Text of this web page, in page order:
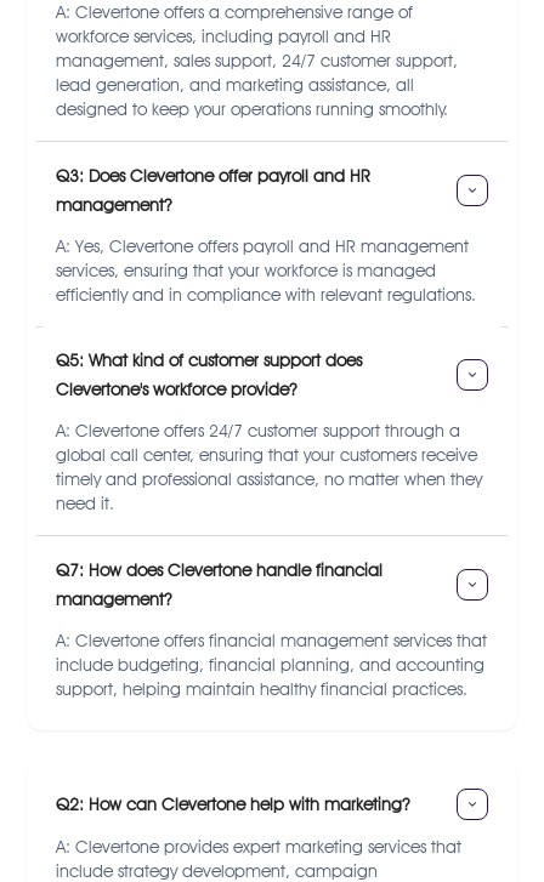
A: Clevertone offers a comprehensive range of
workforce services, including payroll and HR
management, sales support, 24/7 customer support,
lead generation, and marketing assistance, all
designed to keep your operations running smoothly.
Q3: Does Clevertone offer payroll and HR
management?
A: Yes, Clevertone offers payroll and HR management
services, ensuring that your workforce is managed
efficiently and in compliance with relevant regulations.
Q5: What kind of customer support does
Clevertone's workforce provide?
A: Clevertone offers 24/7 customer support through a
global call center, ensuring that your customers receive
timely and professional assistance, no matter when they
need it.
Q7: How does Clevertone handle financial
management?
A: Clevertone offers financial management services that
include budgeting, financial planning, and accounting
support, helping maintain healthy financial practices.
Q2: How can Clevertone help with marketing?
A: Clevertone provides expert marketing services that
include strategy development, campaign